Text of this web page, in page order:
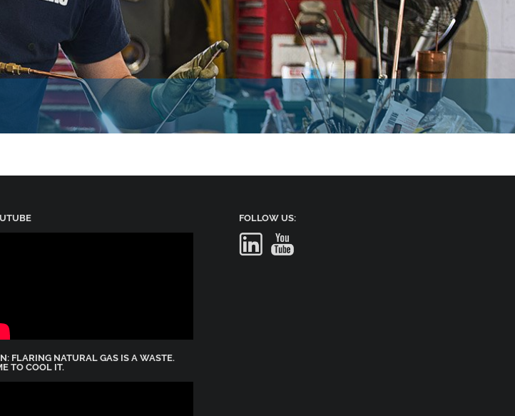
FLARING NATURAL GAS IS A WASTE.
TO COOL IT.
FOLLOW US: